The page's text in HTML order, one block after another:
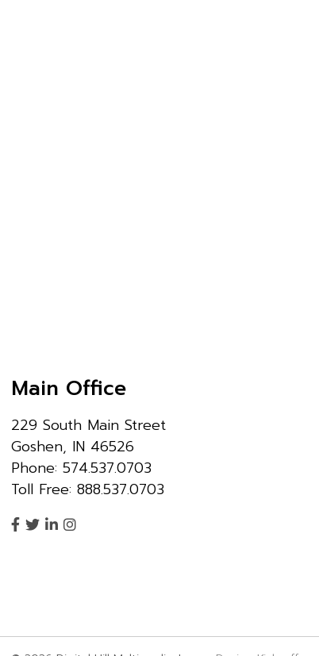
Main Office
229 South Main Street
Goshen, IN 46526
Phone: 574.537.0703
Toll Free: 888.537.0703